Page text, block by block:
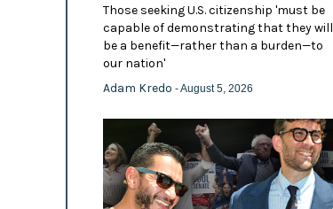
Those seeking U.S. citizenship 'must be
capable of demonstrating that they will
be a benefit—rather than a burden—to
our nation'
Adam Kredo - August 5, 2026